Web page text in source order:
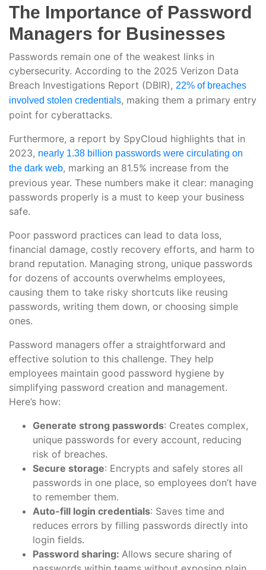
The Importance of Password
Managers for Businesses
Passwords remain one of the weakest links in
cybersecurity. According to the 2025 Verizon Data
Breach Investigations Report (DBIR), 22% of breaches
involved stolen credentials, making them a primary entry
point for cyberattacks.
Furthermore, a report by SpyCloud highlights that in
2023, nearly 1.38 billion passwords were circulating on
the dark web, marking an 81.5% increase from the
previous year. These numbers make it clear: managing
passwords properly is a must to keep your business
safe.
Poor password practices can lead to data loss,
financial damage, costly recovery efforts, and harm to
brand reputation. Managing strong, unique passwords
for dozens of accounts overwhelms employees,
causing them to take risky shortcuts like reusing
passwords, writing them down, or choosing simple
ones.
Password managers offer a straightforward and
effective solution to this challenge. They help
employees maintain good password hygiene by
simplifying password creation and management.
Here’s how:
Generate strong passwords: Creates complex,
unique passwords for every account, reducing
risk of breaches.
Secure storage: Encrypts and safely stores all
passwords in one place, so employees don’t have
to remember them.
Auto-fill login credentials: Saves time and
reduces errors by filling passwords directly into
login fields.
Password sharing: Allows secure sharing of